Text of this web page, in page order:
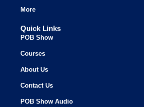
More
Quick Links
POB Show
Courses
About Us
Contact Us
POB Show Audio